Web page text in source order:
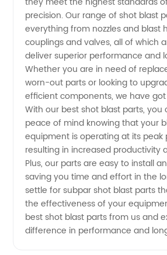
precision. Our range of shot blast
everything from nozzles and blast
couplings and valves, all of which
deliver superior performance and
Whether you are in need of
worn-out parts or looking to
efficient components, we have
With our best shot blast parts, you
peace of mind knowing that your
equipment is operating at its peak
resulting in increased productivity
Plus, our parts are easy to install
saving you time and effort in the
settle for subpar shot blast parts
the effectiveness of your
best shot blast parts from us and
difference in performance and